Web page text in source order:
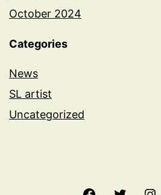
October 2024
Categories
News
SL artist
Uncategorized